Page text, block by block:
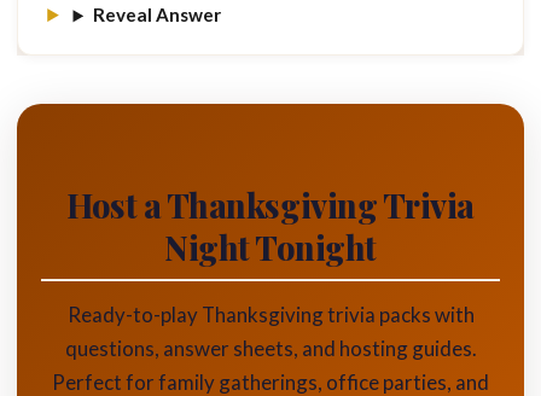
Reveal Answer
Host a Thanksgiving Trivia
Night Tonight
Ready-to-play Thanksgiving trivia packs with
questions, answer sheets, and hosting guides.
Perfect for family gatherings, office parties, and